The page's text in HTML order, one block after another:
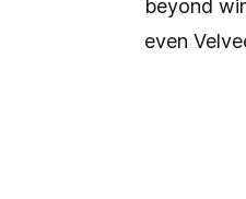
beyond
even